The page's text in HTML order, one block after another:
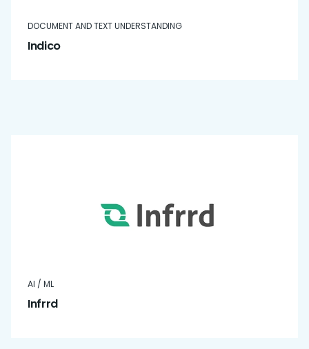
DOCUMENT AND TEXT UNDERSTANDING
Indico
AI / ML
Infrrd